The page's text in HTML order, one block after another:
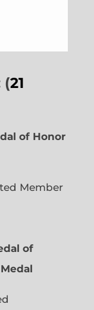
(21
of Honor
Member
of